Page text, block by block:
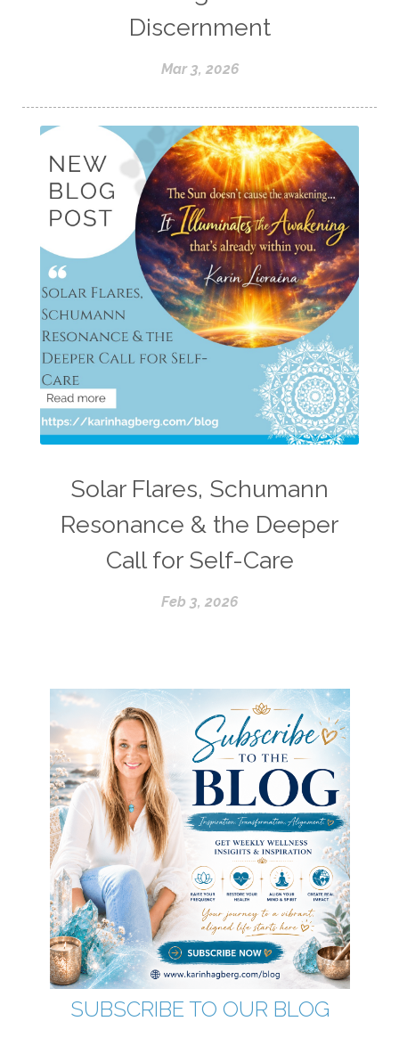
Discernment
Mar 3, 2026
Solar Flares, Schumann
Resonance & the Deeper
Call for Self-Care
Feb 3, 2026
SUBSCRIBE TO OUR BLOG